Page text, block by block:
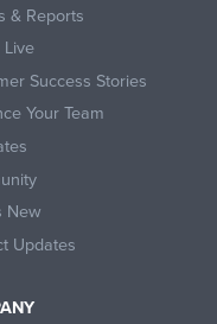
& Reports
Live
Success Stories
Your Team
New
Updates